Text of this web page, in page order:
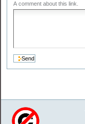
A comment about this link.